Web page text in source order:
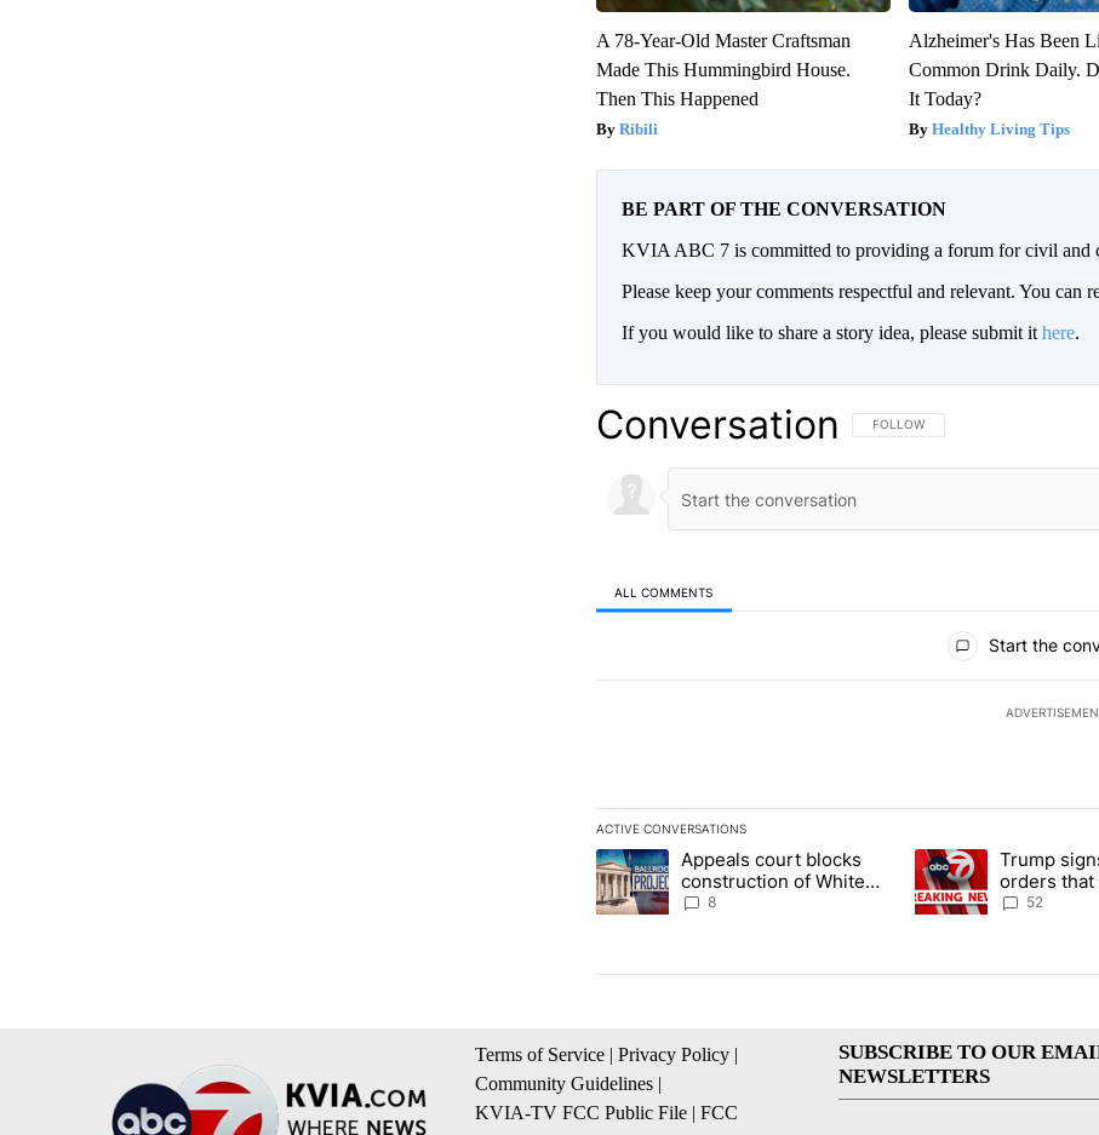
A 78-Year-Old Master Craftsman
Made This Hummingbird House.
Then This Happened
Ribili
Alzheimer's Has Been
Common Drink Daily.
It Today?
Healthy Living Tips
BE PART OF THE CONVERSATION
KVIA ABC 7 is committed to providing a forum for civil and
Please keep your comments respectful and relevant. You
If you would like to share a story idea, please submit it here.
Conversation FOLLOW THIS CONVERSATION TO BE
FOLLOW
ALL COMMENTS
Start the
ACTIVE CONVERSATIONS
The following is a list of the most commented articles in the last
A trending article titled "Appeals court blocks construction of
Appeals court blocks
construction of White
House ballroom
8
A trending article
Trump
orders that
birthright
52
Terms of Service | Privacy Policy |
Community Guidelines |
KVIA-TV FCC Public File | FCC
SUBSCRIBE TO OUR
NEWSLETTERS